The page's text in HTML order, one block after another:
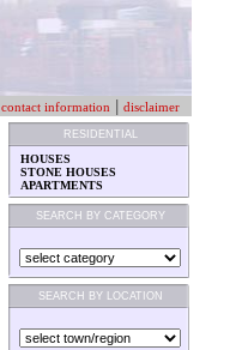
contact information disclaimer
RESIDENTIAL
HOUSES
STONE HOUSES
APARTMENTS
SEARCH BY CATEGORY
SEARCH BY LOCATION